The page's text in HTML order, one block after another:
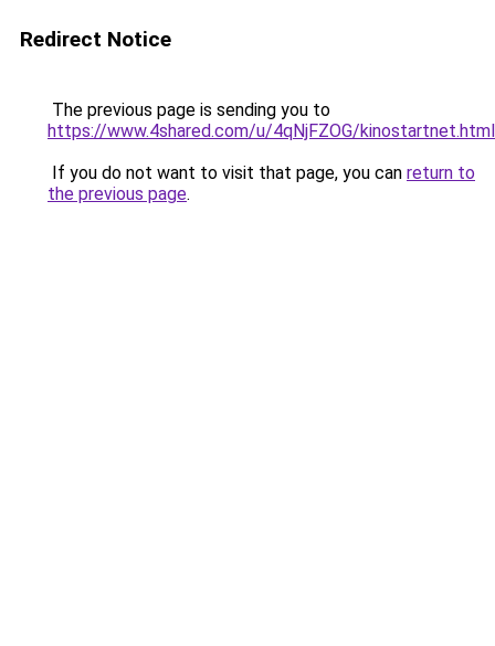
Redirect Notice
The previous page is sending you to
https://www.4shared.com/u/4qNjFZOG/kinostartnet.html
If you do not want to visit that page, you can return to
the previous page.